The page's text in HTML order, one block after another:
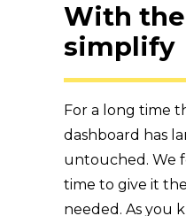
With
simplify
For a long time
dashboard has
untouched. We
time to give it
needed. As you